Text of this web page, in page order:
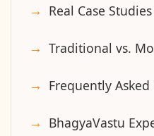
Real Case
Traditional vs.
Frequently
BhagyaVastu